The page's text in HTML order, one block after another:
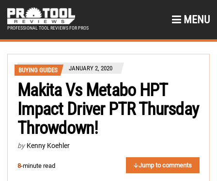
PROFESSIONAL TOOL REVIEWS FOR PROS
MENU
BUYING GUIDES JANUARY 2, 2020
Makita Vs Metabo HPT
Impact Driver PTR Thursday
Throwdown!
by Kenny Koehler
8-minute read Jump to comments